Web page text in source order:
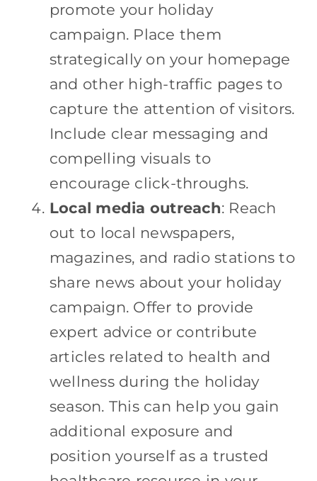
promote your holiday
campaign. Place them
strategically on your homepage
and other high-traffic pages to
capture the attention of visitors.
Include clear messaging and
compelling visuals to
encourage click-throughs.
Local media outreach: Reach
out to local newspapers,
magazines, and radio stations to
share news about your holiday
campaign. Offer to provide
expert advice or contribute
articles related to health and
wellness during the holiday
season. This can help you gain
additional exposure and
position yourself as a trusted